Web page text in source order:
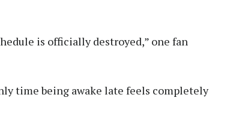
is officially destroyed,” one fan
time being awake late feels completely